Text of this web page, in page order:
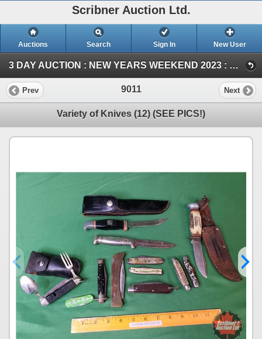
Scribner Auction Ltd.
Auctions Search Sign In New User
3 DAY AUCTION : NEW YEARS WEEKEND 2023 : COIN ; ANTIQUE & COLLECTOR AUCTION (SUN ~ Collector & Antique)
Prev 9011 Next
Variety of Knives (12) (SEE PICS!)